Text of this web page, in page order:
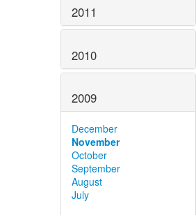
2011
2010
2009
December
November
October
September
August
July